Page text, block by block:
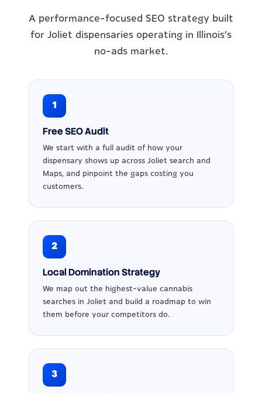
A performance-focused SEO strategy built
for Joliet dispensaries operating in Illinois's
no-ads market.
1
Free SEO Audit
We start with a full audit of how your
dispensary shows up across Joliet search and
Maps, and pinpoint the gaps costing you
customers.
2
Local Domination Strategy
We map out the highest-value cannabis
searches in Joliet and build a roadmap to win
them before your competitors do.
3